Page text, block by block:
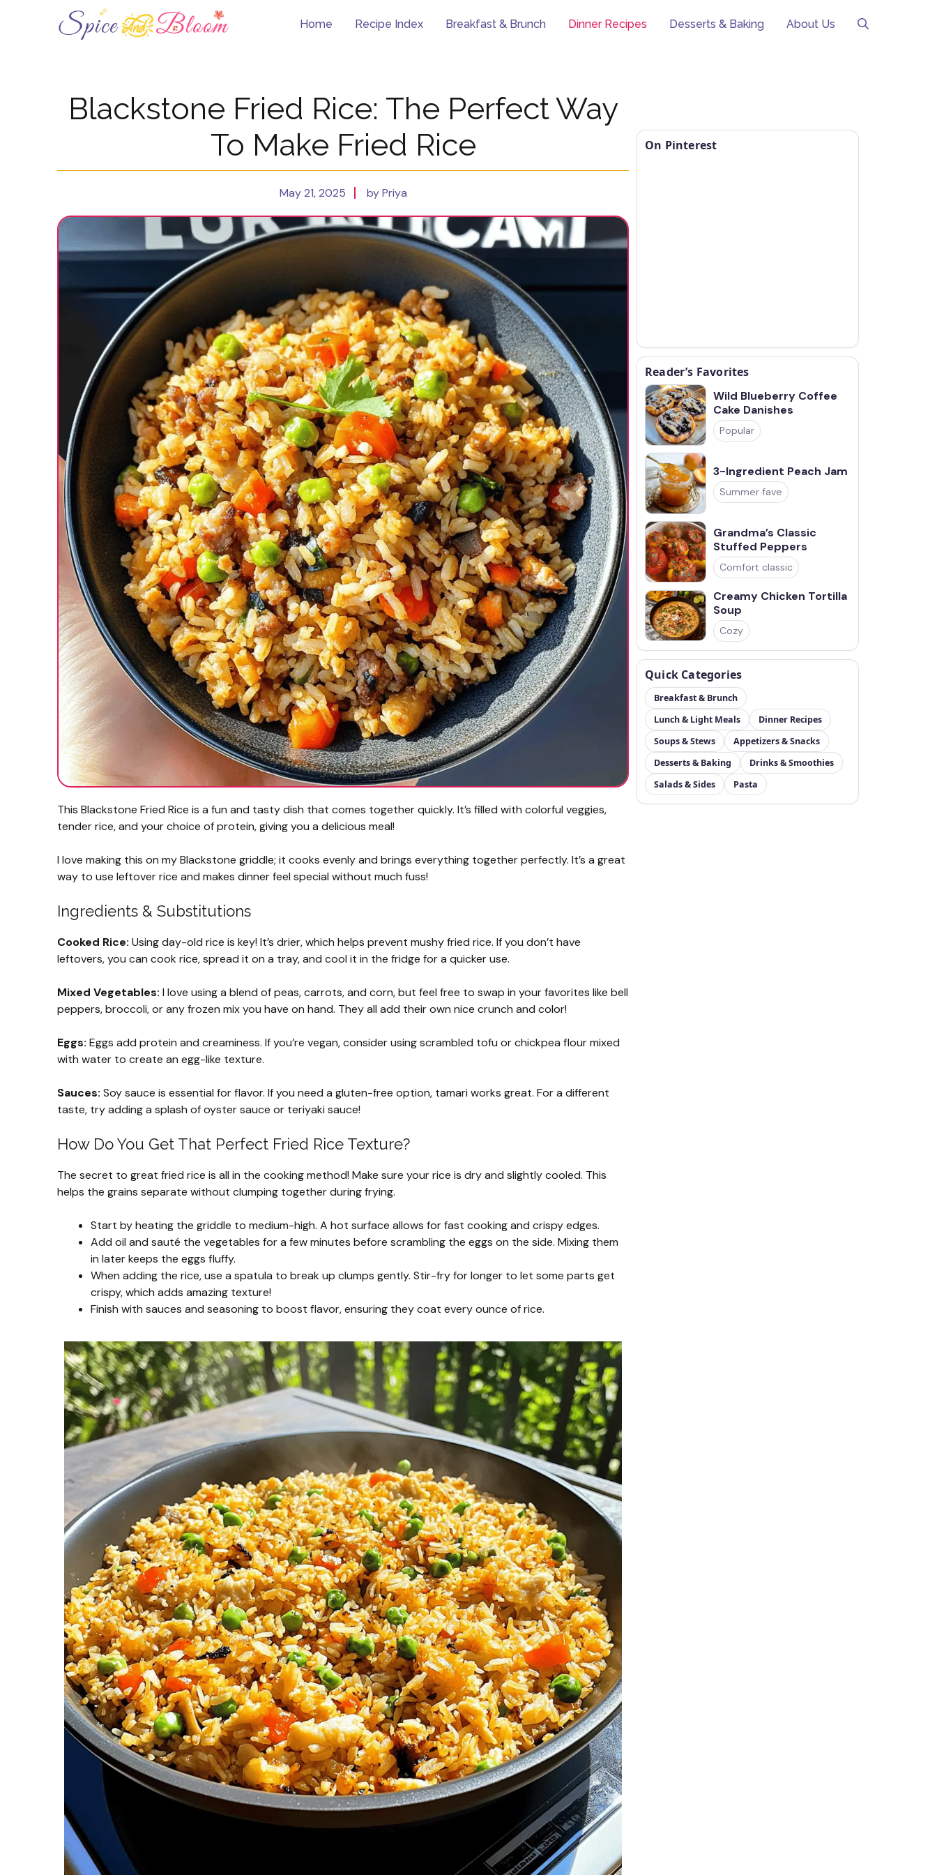
Home Recipe Index Breakfast & Brunch Dinner Recipes Desserts & Baking About Us
Blackstone Fried Rice: The Perfect Way
To Make Fried Rice
May 21, 2025 by Priya
This Blackstone Fried Rice is a fun and tasty dish that comes together quickly. It’s filled with colorful veggies,
tender rice, and your choice of protein, giving you a delicious meal!
I love making this on my Blackstone griddle; it cooks evenly and brings everything together perfectly. It’s a great
way to use leftover rice and makes dinner feel special without much fuss!
Ingredients & Substitutions
Cooked Rice: Using day-old rice is key! It’s drier, which helps prevent mushy fried rice. If you don’t have
leftovers, you can cook rice, spread it on a tray, and cool it in the fridge for a quicker use.
Mixed Vegetables: I love using a blend of peas, carrots, and corn, but feel free to swap in your favorites like bell
peppers, broccoli, or any frozen mix you have on hand. They all add their own nice crunch and color!
Eggs: Eggs add protein and creaminess. If you’re vegan, consider using scrambled tofu or chickpea flour mixed
with water to create an egg-like texture.
Sauces: Soy sauce is essential for flavor. If you need a gluten-free option, tamari works great. For a different
taste, try adding a splash of oyster sauce or teriyaki sauce!
How Do You Get That Perfect Fried Rice Texture?
The secret to great fried rice is all in the cooking method! Make sure your rice is dry and slightly cooled. This
helps the grains separate without clumping together during frying.
Start by heating the griddle to medium-high. A hot surface allows for fast cooking and crispy edges.
Add oil and sauté the vegetables for a few minutes before scrambling the eggs on the side. Mixing them
in later keeps the eggs fluffy.
When adding the rice, use a spatula to break up clumps gently. Stir-fry for longer to let some parts get
crispy, which adds amazing texture!
Finish with sauces and seasoning to boost flavor, ensuring they coat every ounce of rice.
On Pinterest
Reader’s Favorites
Wild Blueberry Coffee
Cake Danishes
Popular
3-Ingredient Peach Jam
Summer fave
Grandma’s Classic
Stuffed Peppers
Comfort classic
Creamy Chicken Tortilla
Soup
Cozy
Quick Categories
Breakfast & Brunch
Lunch & Light Meals
Dinner Recipes
Soups & Stews
Appetizers & Snacks
Desserts & Baking
Drinks & Smoothies
Salads & Sides
Pasta